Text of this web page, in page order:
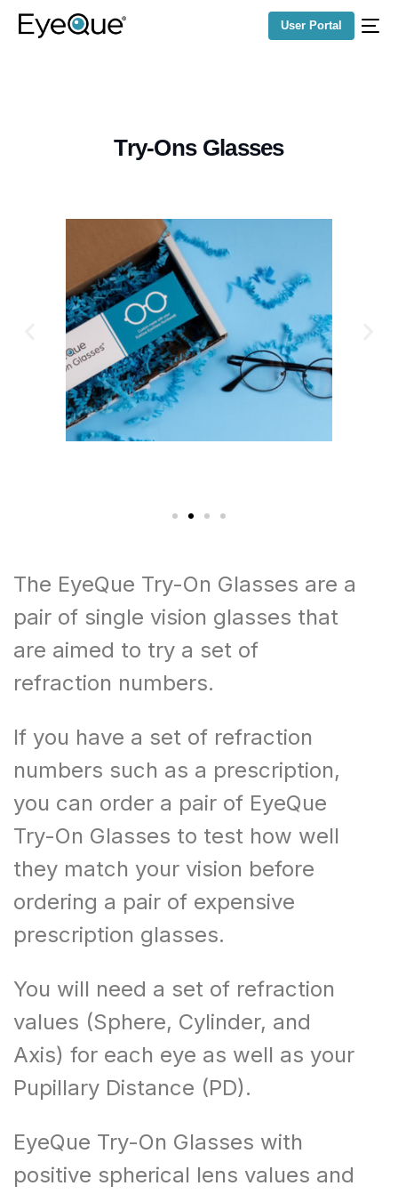
User Portal
Try-Ons Glasses
The EyeQue Try-On Glasses are a
pair of single vision glasses that
are aimed to try a set of
refraction numbers.
If you have a set of refraction
numbers such as a prescription,
you can order a pair of EyeQue
Try-On Glasses to test how well
they match your vision before
ordering a pair of expensive
prescription glasses.
You will need a set of refraction
values (Sphere, Cylinder, and
Axis) for each eye as well as your
Pupillary Distance (PD).
EyeQue Try-On Glasses with
positive spherical lens values and